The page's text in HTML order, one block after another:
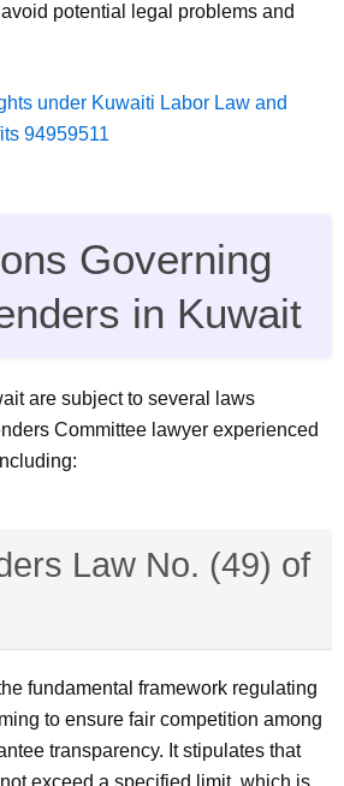
potential legal problems and
under Kuwaiti Labor Law and
94959511
Governing
in Kuwait
are subject to several laws
Committee lawyer experienced
Law No. (49) of
fundamental framework regulating
to ensure fair competition among
transparency. It stipulates that
exceed a specified limit, which is